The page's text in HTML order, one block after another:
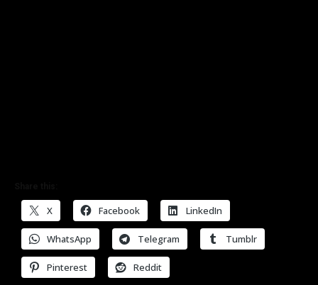
X Facebook LinkedIn
WhatsApp Telegram Tumblr
Pinterest Reddit